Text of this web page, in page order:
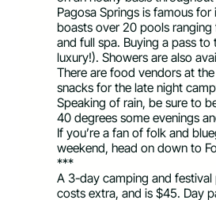
Pagosa Springs is famous
boasts over 20 pools
and full spa. Buying a pass
luxury!). Showers are also
There are food vendors at
snacks for the late night
Speaking of rain, be sure to
40 degrees some evenings
If you’re a fan of folk and
weekend, head on down to
***
A 3-day camping and festival
costs extra, and is $45. Day